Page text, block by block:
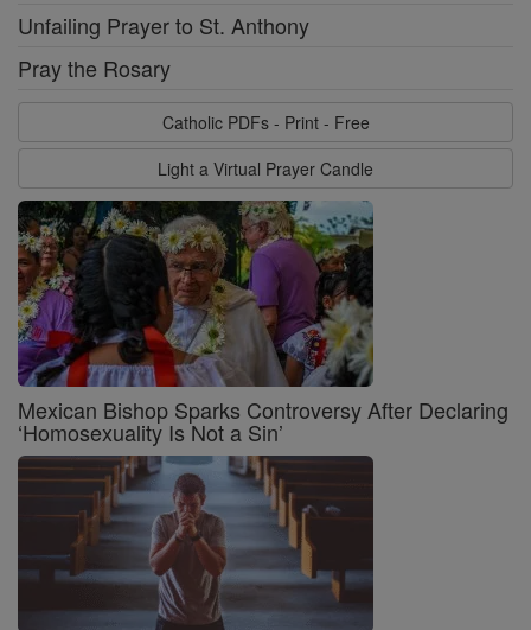
Unfailing Prayer to St. Anthony
Pray the Rosary
Catholic PDFs - Print - Free
Light a Virtual Prayer Candle
Mexican Bishop Sparks Controversy After Declaring
‘Homosexuality Is Not a Sin’